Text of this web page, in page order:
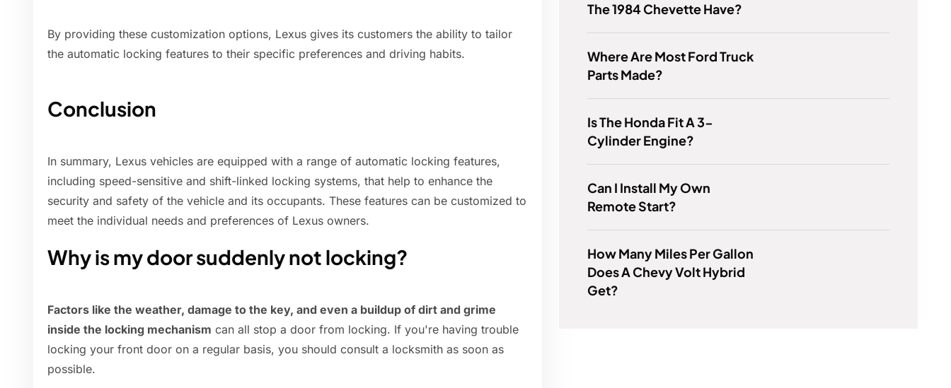
By providing these customization options, Lexus gives its customers the ability to tailor
the automatic locking features to their specific preferences and driving habits.
Conclusion
In summary, Lexus vehicles are equipped with a range of automatic locking features,
including speed-sensitive and shift-linked locking systems, that help to enhance the
security and safety of the vehicle and its occupants. These features can be customized to
meet the individual needs and preferences of Lexus owners.
Why is my door suddenly not locking?
Factors like the weather, damage to the key, and even a buildup of dirt and grime
inside the locking mechanism can all stop a door from locking. If you're having trouble
locking your front door on a regular basis, you should consult a locksmith as soon as
possible.
The 1984 Chevette Have?
Where Are Most Ford Truck
Parts Made?
Is The Honda Fit A 3-
Cylinder Engine?
Can I Install My Own
Remote Start?
How Many Miles Per Gallon
Does A Chevy Volt Hybrid
Get?